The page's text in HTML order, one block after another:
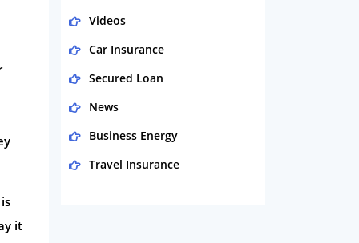
it
Videos
Car Insurance
Secured Loan
News
Business Energy
Travel Insurance